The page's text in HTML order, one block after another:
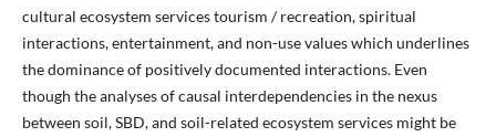
cultural ecosystem services tourism / recreation, spiritual
interactions, entertainment, and non-use values which underlines
the dominance of positively documented interactions. Even
though the analyses of causal interdependencies in the nexus
between soil, SBD, and soil-related ecosystem services might be